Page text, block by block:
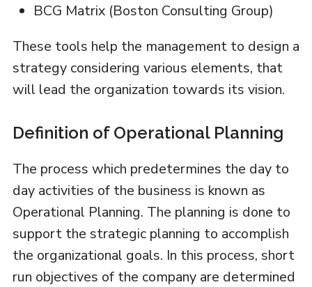
BCG Matrix (Boston Consulting Group)
These tools help the management to design a
strategy considering various elements, that
will lead the organization towards its vision.
Definition of Operational Planning
The process which predetermines the day to
day activities of the business is known as
Operational Planning. The planning is done to
support the strategic planning to accomplish
the organizational goals. In this process, short
run objectives of the company are determined